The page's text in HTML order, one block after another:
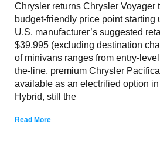
Chrysler returns Chrysler Voyager
budget-friendly price point starting
U.S. manufacturer’s suggested
$39,995 (excluding destination
of minivans ranges from entry-
the-line, premium Chrysler
available as an electrified option
Hybrid, still the
Read More